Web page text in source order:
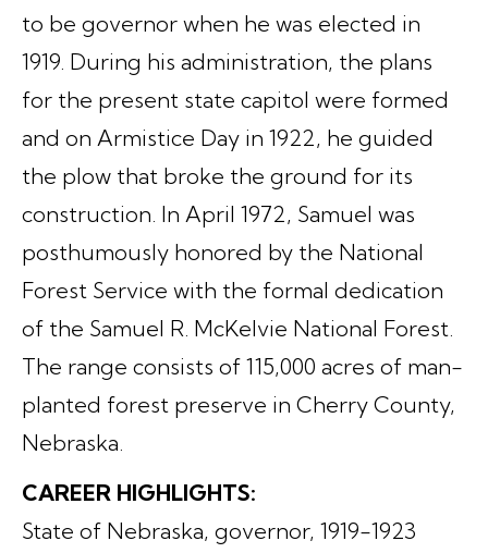
to be governor when he was elected in
1919. During his administration, the plans
for the present state capitol were formed
and on Armistice Day in 1922, he guided
the plow that broke the ground for its
construction. In April 1972, Samuel was
posthumously honored by the National
Forest Service with the formal dedication
of the Samuel R. McKelvie National Forest.
The range consists of 115,000 acres of man-
planted forest preserve in Cherry County,
Nebraska.
CAREER HIGHLIGHTS:
State of Nebraska, governor, 1919-1923